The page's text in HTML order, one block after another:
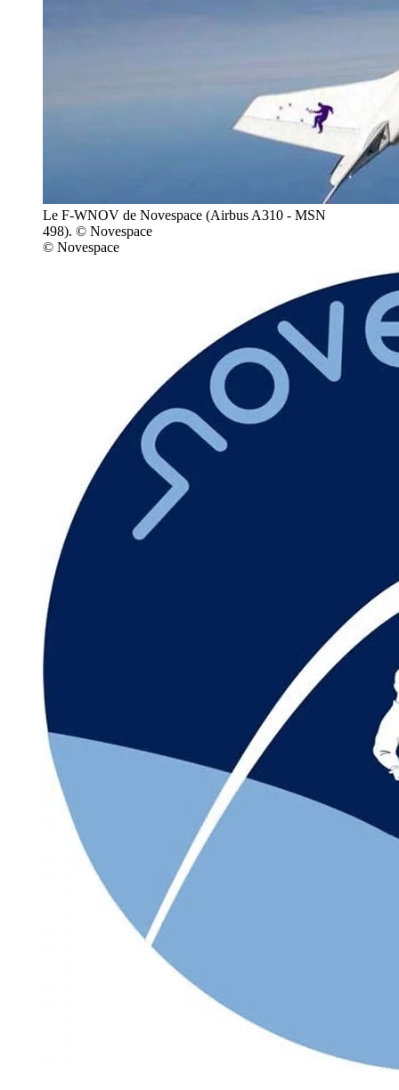
Le F-WNOV de Novespace (Airbus A310 - MSN
498). © Novespace
© Novespace